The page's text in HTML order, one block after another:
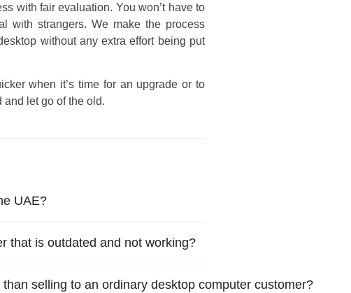
with fair evaluation. You won’t have to
with strangers. We make the process
without any extra effort being put
when it’s time for an upgrade or to
and let go of the old.
UAE?
that is outdated and not working?
selling to an ordinary desktop computer customer?